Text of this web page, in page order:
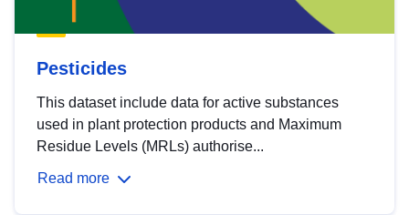
Pesticides
This dataset include data for active substances
used in plant protection products and Maximum
Residue Levels (MRLs) authorise...
Read more